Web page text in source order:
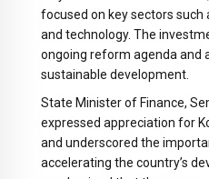
focused on key sectors such
and technology. The
ongoing reform agenda and
sustainable development.
State Minister of Finance,
expressed appreciation for
and underscored the
accelerating the country’s